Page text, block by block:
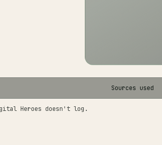
Sources used
Heroes doesn't log.